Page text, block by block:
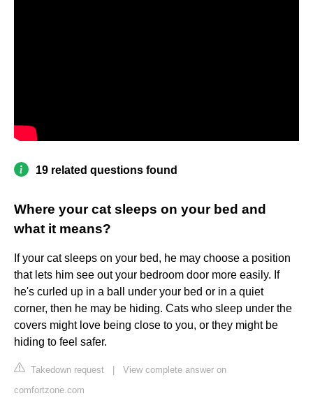
19 related questions found
Where your cat sleeps on your bed and
what it means?
If your cat sleeps on your bed, he may choose a position
that lets him see out your bedroom door more easily. If
he's curled up in a ball under your bed or in a quiet
corner, then he may be hiding. Cats who sleep under the
covers might love being close to you, or they might be
hiding to feel safer.
Takedown request
View complete answer on
comfortzone.com